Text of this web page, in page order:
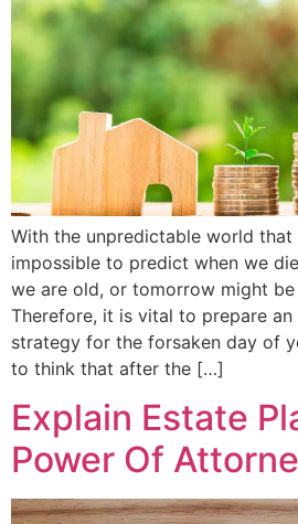
With the unpredictable world that
impossible to predict when we
we are old, or tomorrow might
Therefore, it is vital to prepare an
strategy for the forsaken day of
to think that after the […]
Explain Estate
Power Of